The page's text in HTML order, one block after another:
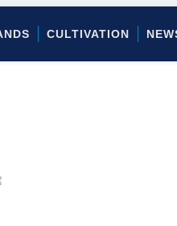
CULTIVATION